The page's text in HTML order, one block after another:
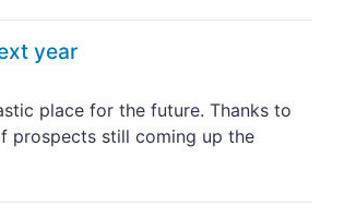
year
place for the future. Thanks to
prospects still coming up the